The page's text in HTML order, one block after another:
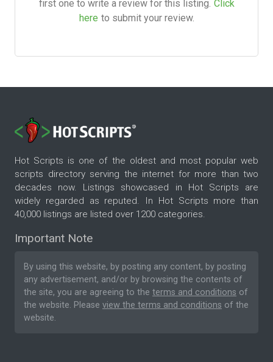
first one to write a review for this listing. Click
here to submit your review.
Hot Scripts is one of the oldest and most popular web
scripts directory serving the internet for more than two
decades now. Listings showcased in Hot Scripts are
widely regarded as reputed. In Hot Scripts more than
40,000 listings are listed over 1200 categories.
Important Note
By using this website, by posting any content, by posting
any advertisement, and/or by browsing the contents of
the site, you are agreeing to the terms and conditions of
the website. Please view the terms and conditions of the
website.